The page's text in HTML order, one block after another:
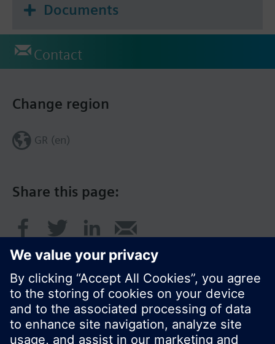
Documents
Contact
Share this page:
Change region
GR (en)